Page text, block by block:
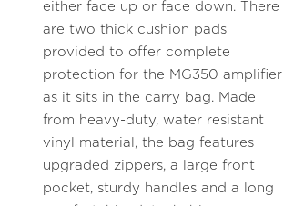
either face up or face down. There
are two thick cushion pads
provided to offer complete
protection for the MG350 amplifier
as it sits in the carry bag. Made
from heavy-duty, water resistant
vinyl material, the bag features
upgraded zippers, a large front
pocket, sturdy handles and a long